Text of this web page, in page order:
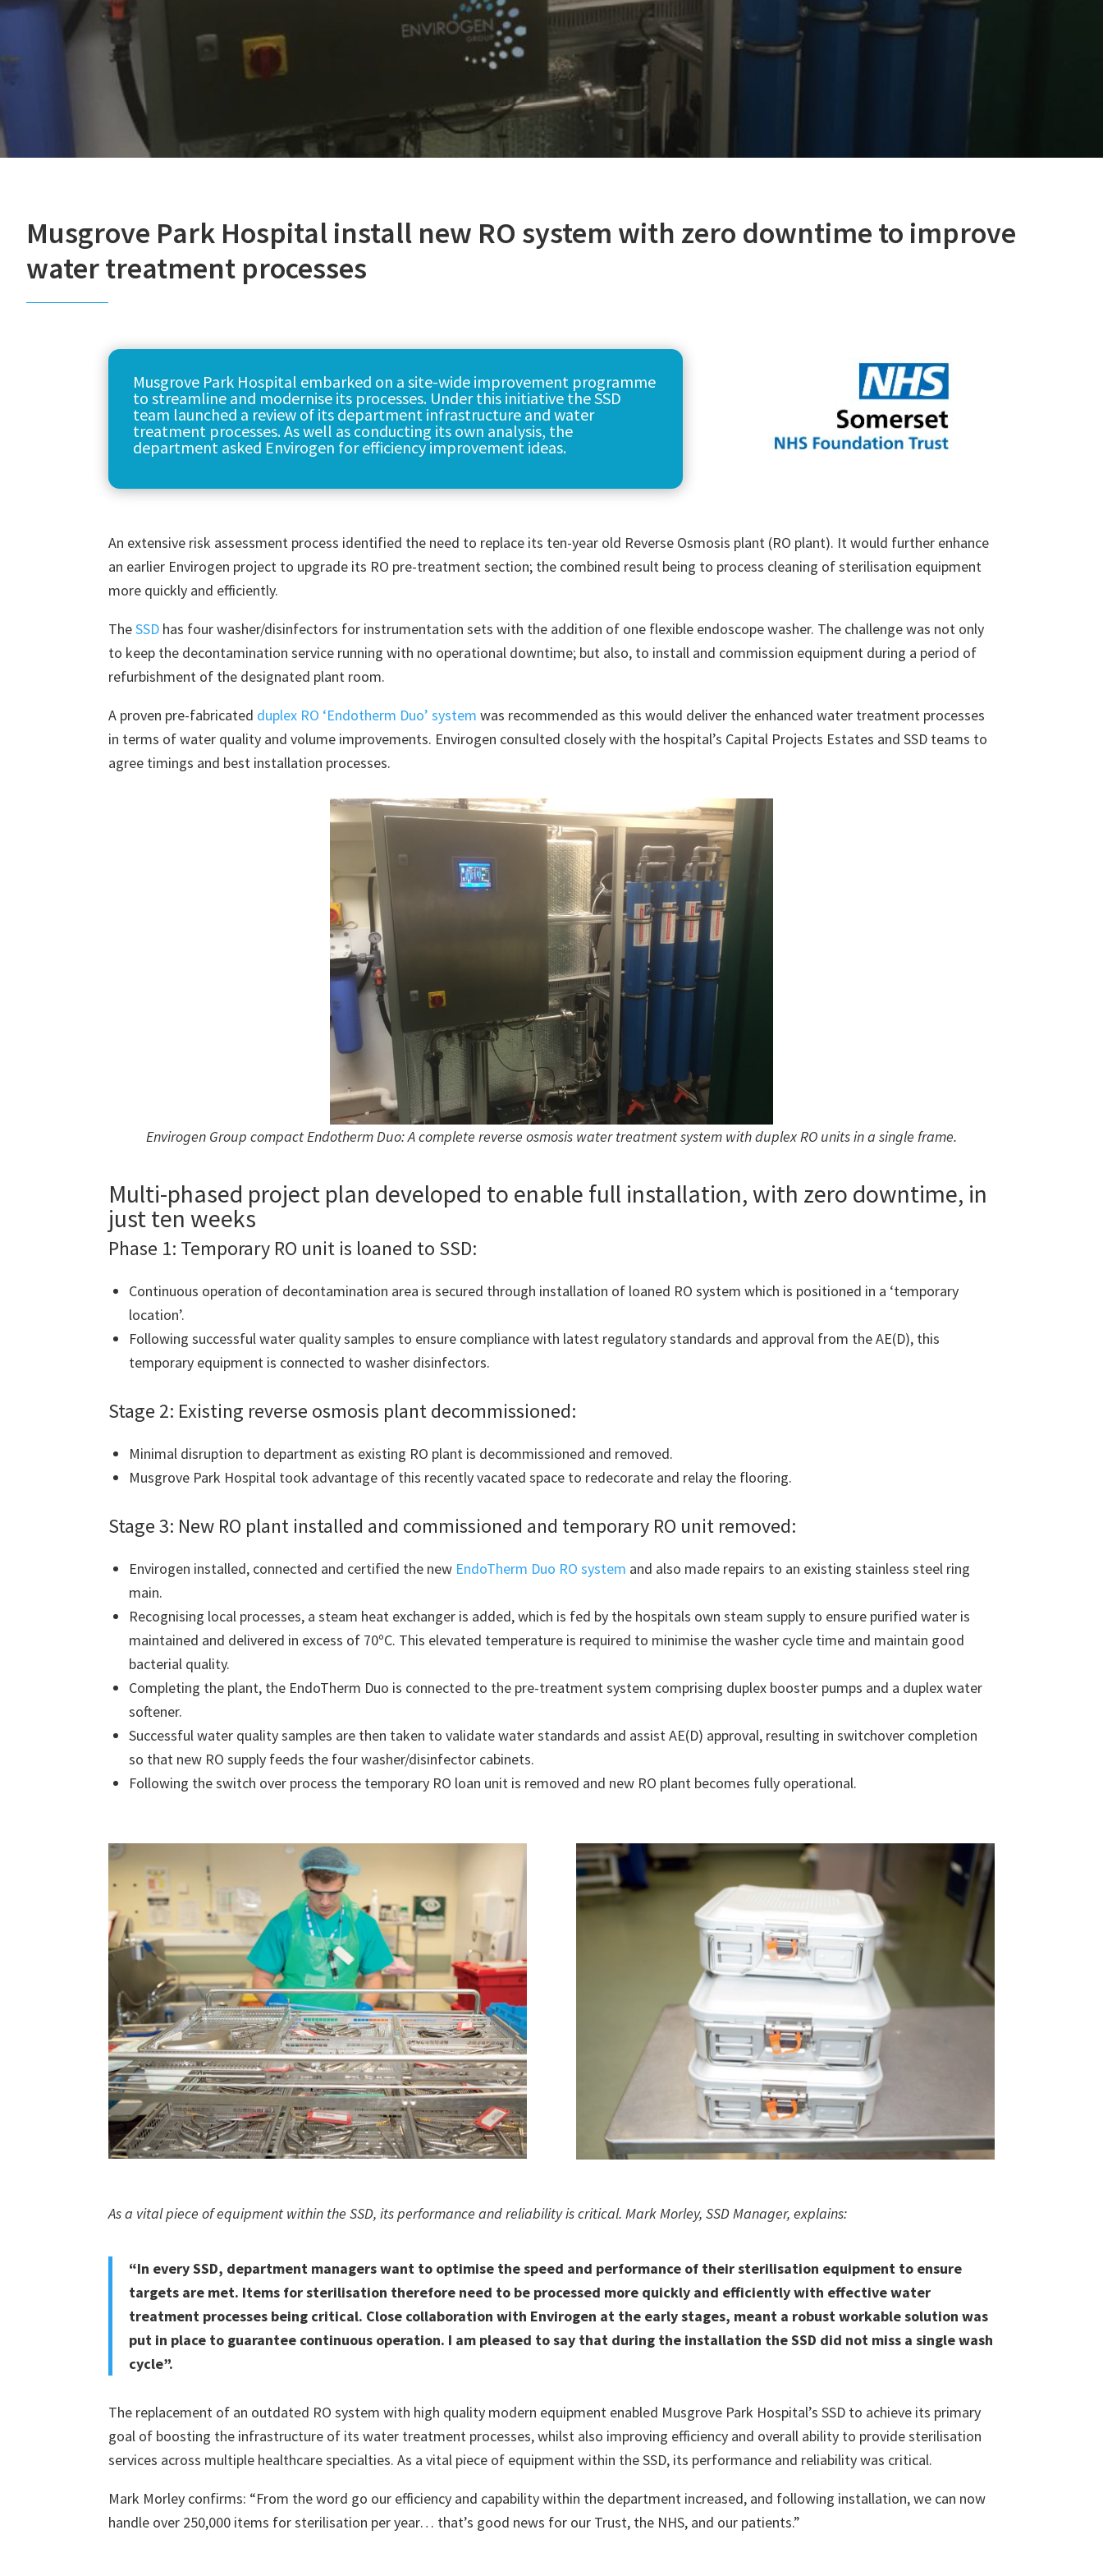
Musgrove Park Hospital install new RO system with zero downtime to improve
water treatment processes
Musgrove Park Hospital embarked on a site-wide improvement programme
to streamline and modernise its processes. Under this initiative the SSD
team launched a review of its department infrastructure and water
treatment processes. As well as conducting its own analysis, the
department asked Envirogen for efficiency improvement ideas.
An extensive risk assessment process identified the need to replace its ten-year old Reverse Osmosis plant (RO plant). It would further enhance
an earlier Envirogen project to upgrade its RO pre-treatment section; the combined result being to process cleaning of sterilisation equipment
more quickly and efficiently.
TheSSD has four washer/disinfectors for instrumentation sets with the addition of one flexible endoscope washer. The challenge was not only
to keep the decontamination service running with no operational downtime; but also, to install and commission equipment during a period of
refurbishment of the designated plant room.
A proven pre-fabricated duplex RO ‘Endotherm Duo’ system was recommended as this would deliver the enhanced water treatment processes
in terms of water quality and volume improvements. Envirogen consulted closely with the hospital’s Capital Projects Estates and SSD teams to
agree timings and best installation processes.
Envirogen Group compact Endotherm Duo: A complete reverse osmosis water treatment system with duplex RO units in a single frame.
Multi-phased project plan developed to enable full installation, with zero downtime, in
just ten weeks
Phase 1: Temporary RO unit is loaned to SSD:
Continuous operation of decontamination area is secured through installation of loaned RO system which is positioned in a ‘temporary
location’.
Following successful water quality samples to ensure compliance with latest regulatory standards and approval from the AE(D), this
temporary equipment is connected to washer disinfectors.
Stage 2: Existing reverse osmosis plant decommissioned:
Minimal disruption to department as existing RO plant is decommissioned and removed.
Musgrove Park Hospital took advantage of this recently vacated space to redecorate and relay the flooring.
Stage 3: New RO plant installed and commissioned and temporary RO unit removed:
Envirogen installed, connected and certified the new EndoTherm Duo RO system and also made repairs to an existing stainless steel ring
main.
Recognising local processes, a steam heat exchanger is added, which is fed by the hospitals own steam supply to ensure purified water is
maintained and delivered in excess of 70ºC. This elevated temperature is required to minimise the washer cycle time and maintain good
bacterial quality.
Completing the plant, the EndoTherm Duo is connected to the pre-treatment system comprising duplex booster pumps and a duplex water
softener.
Successful water quality samples are then taken to validate water standards and assist AE(D) approval, resulting in switchover completion
so that new RO supply feeds the four washer/disinfector cabinets.
Following the switch over process the temporary RO loan unit is removed and new RO plant becomes fully operational.
As a vital piece of equipment within the SSD, its performance and reliability is critical. Mark Morley, SSD Manager, explains:
“In every SSD, department managers want to optimise the speed and performance of their sterilisation equipment to ensure
targets are met. Items for sterilisation therefore need to be processed more quickly and efficiently with effective water
treatment processes being critical. Close collaboration with Envirogen at the early stages, meant a robust workable solution was
put in place to guarantee continuous operation. I am pleased to say that during the installation the SSD did not miss a single wash
cycle”.
The replacement of an outdated RO system with high quality modern equipment enabled Musgrove Park Hospital’s SSD to achieve its primary
goal of boosting the infrastructure of its water treatment processes, whilst also improving efficiency and overall ability to provide sterilisation
services across multiple healthcare specialties. As a vital piece of equipment within the SSD, its performance and reliability was critical.
Mark Morley confirms: “From the word go our efficiency and capability within the department increased, and following installation, we can now
handle over 250,000 items for sterilisation per year… that’s good news for our Trust, the NHS, and our patients.”